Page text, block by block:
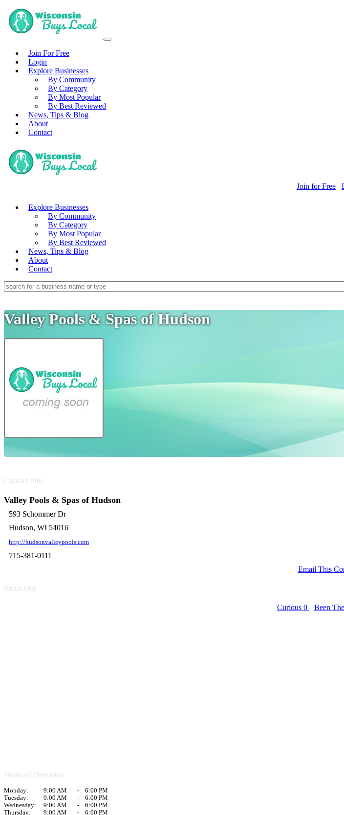
Join For Free
Login
Explore Businesses
By Community
By Category
By Most Popular
By Best Reviewed
News, Tips & Blog
About
Contact
Join for Free
Explore Businesses
By Community
By Category
By Most Popular
By Best Reviewed
News, Tips & Blog
About
Contact
Valley Pools & Spas of Hudson
Contact Info
Valley Pools & Spas of Hudson
593 Schommer Dr
Hudson, WI 54016
http://hudsonvalleypools.com
715-381-0111
Email This
Shout Out
Curious 0 Been
Hours of Operation
Monday: 9:00 AM -
6:00 PM
Tuesday:
9:00 AM -
6:00 PM
Wednesday:
9:00 AM -
6:00 PM
Thursday:
9:00 AM -
6:00 PM